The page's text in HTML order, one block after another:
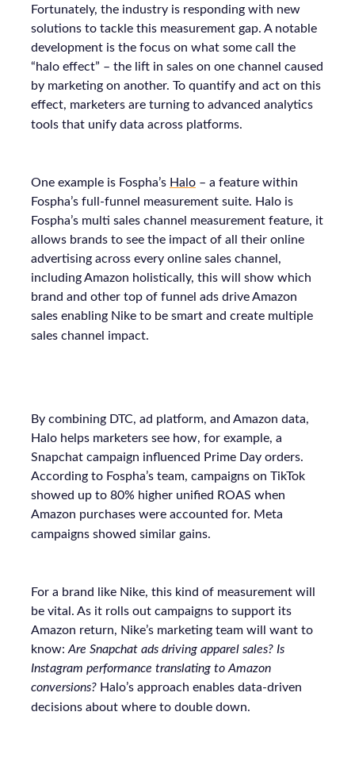
Fortunately, the industry is responding with new
solutions to tackle this measurement gap. A notable
development is the focus on what some call the
“halo effect” – the lift in sales on one channel caused
by marketing on another. To quantify and act on this
effect, marketers are turning to advanced analytics
tools that unify data across platforms.
One example is Fospha’s Halo – a feature within
Fospha’s full-funnel measurement suite. Halo is
Fospha’s multi sales channel measurement feature, it
allows brands to see the impact of all their online
advertising across every online sales channel,
including Amazon holistically, this will show which
brand and other top of funnel ads drive Amazon
sales enabling Nike to be smart and create multiple
sales channel impact.
By combining DTC, ad platform, and Amazon data,
Halo helps marketers see how, for example, a
Snapchat campaign influenced Prime Day orders.
According to Fospha’s team, campaigns on TikTok
showed up to 80% higher unified ROAS when
Amazon purchases were accounted for. Meta
campaigns showed similar gains.
For a brand like Nike, this kind of measurement will
be vital. As it rolls out campaigns to support its
Amazon return, Nike’s marketing team will want to
know: Are Snapchat ads driving apparel sales? Is
Instagram performance translating to Amazon
conversions? Halo’s approach enables data-driven
decisions about where to double down.